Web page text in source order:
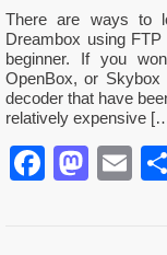
There are ways to
Dreambox using
beginner. If you
OpenBox, or Skybox
decoder that have
relatively expensive